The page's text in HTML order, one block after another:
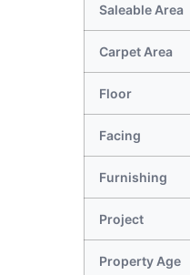
Saleable Area
Carpet Area
Floor
Facing
Furnishing
Project
Property Age